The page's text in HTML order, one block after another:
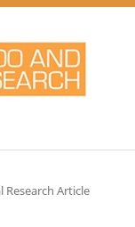
Research Article